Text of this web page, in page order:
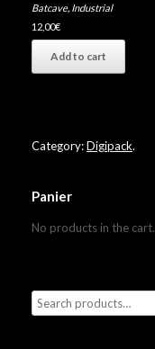
Batcave, Industrial
12,00€
Add to cart
Category:Digipack.
Panier
No products in the cart.